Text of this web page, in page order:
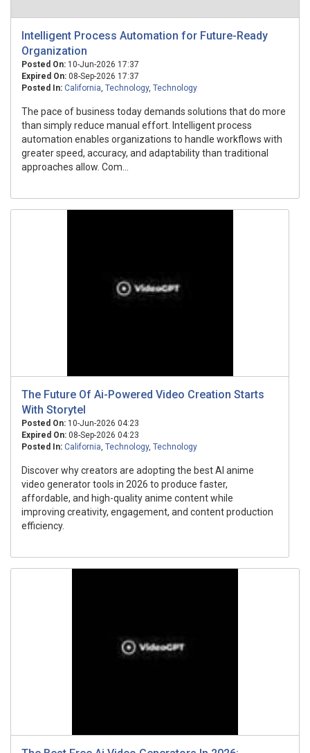
Intelligent Process Automation for Future-Ready
Organization
Posted On: 10-Jun-2026 17:37
Expired On: 08-Sep-2026 17:37
Posted In: California, Technology, Technology
The pace of business today demands solutions that do more
than simply reduce manual effort. Intelligent process
automation enables organizations to handle workflows with
greater speed, accuracy, and adaptability than traditional
approaches allow. Com...
The Future Of Ai-Powered Video Creation Starts
With Storytel
Posted On: 10-Jun-2026 04:23
Expired On: 08-Sep-2026 04:23
Posted In: California, Technology, Technology
Discover why creators are adopting the best AI anime
video generator tools in 2026 to produce faster,
affordable, and high-quality anime content while
improving creativity, engagement, and content production
efficiency.